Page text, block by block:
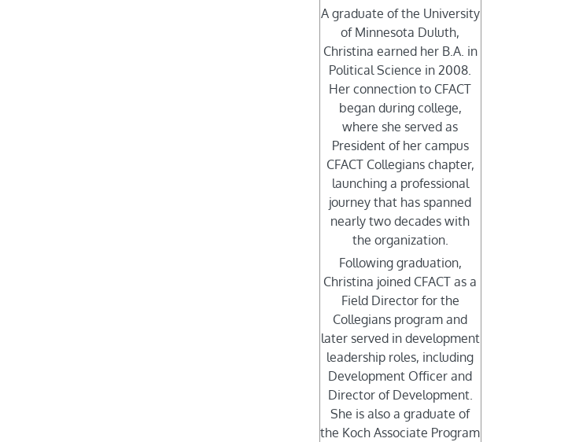
A graduate of the University
of Minnesota Duluth,
Christina earned her B.A. in
Political Science in 2008.
Her connection to CFACT
began during college,
where she served as
President of her campus
CFACT Collegians chapter,
launching a professional
journey that has spanned
nearly two decades with
the organization.
Following graduation,
Christina joined CFACT as a
Field Director for the
Collegians program and
later served in development
leadership roles, including
Development Officer and
Director of Development.
She is also a graduate of
the Koch Associate Program